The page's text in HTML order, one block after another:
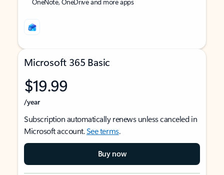
Microsoft 365 Basic
$19.99
/year
Subscription automatically renews unless canceled in
Microsoft account.See terms.
Buy now